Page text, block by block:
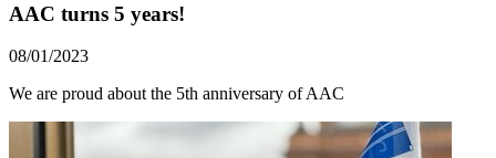
AAC turns 5 years!
08/01/2023
We are proud about the 5th anniversary of AAC